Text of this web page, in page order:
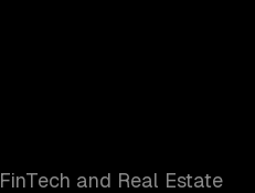
FinTech and Real Estate